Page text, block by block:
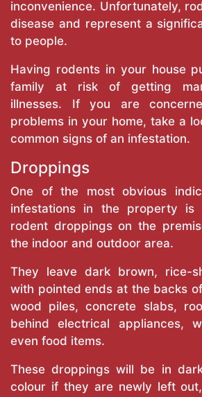
inconvenience. Unfortunately,
disease and represent a
to people.
Having rodents in your house
family at risk of getting
illnesses. If you are
problems in your home, take a
common signs of an infestation.
Droppings
One of the most obvious
infestations in the property is
rodent droppings on the
the indoor and outdoor area.
They leave dark brown, rice-
with pointed ends at the backs
wood piles, concrete slabs,
behind electrical appliances,
even food items.
These droppings will be in
colour if they are newly left